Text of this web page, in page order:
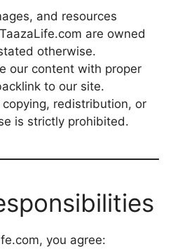
and resources
are owned
otherwise.
our content with proper
to our site.
redistribution, or
is strictly prohibited.
you agree: